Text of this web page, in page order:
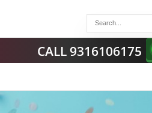
CALL 9316106175